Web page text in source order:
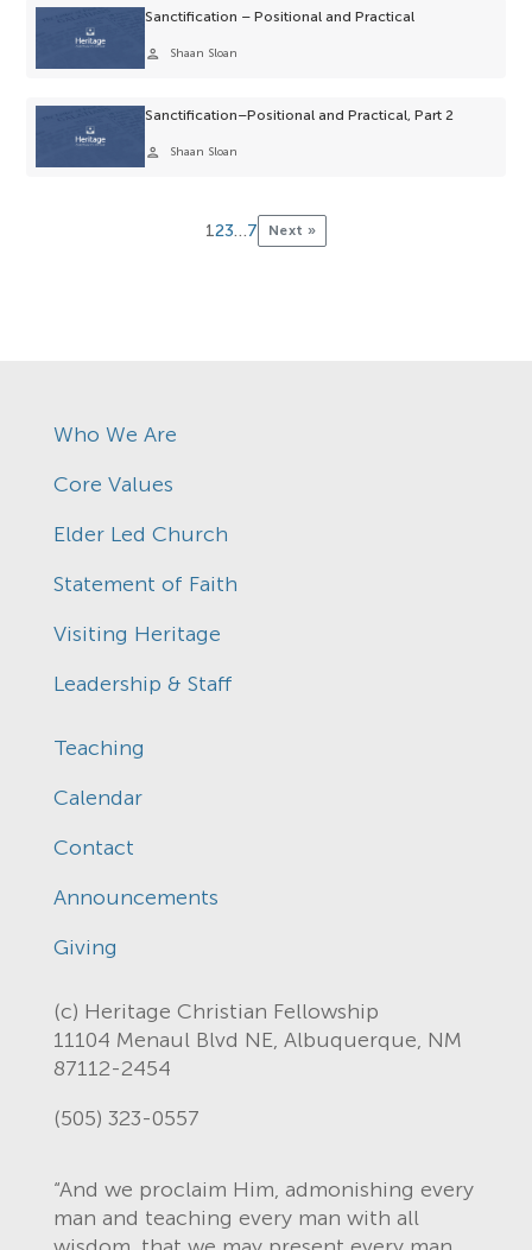
Sanctification – Positional and Practical
person Shaan Sloan
Sanctification–Positional and Practical, Part 2
person Shaan Sloan
123…7 Next »
Who We Are
Core Values
Elder Led Church
Statement of Faith
Visiting Heritage
Leadership & Staff
Teaching
Calendar
Contact
Announcements
Giving
(c) Heritage Christian Fellowship
11104 Menaul Blvd NE, Albuquerque, NM
87112-2454
(505) 323-0557
“And we proclaim Him, admonishing every
man and teaching every man with all